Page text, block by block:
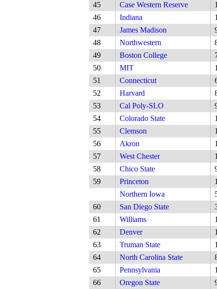
45
Case Western Reserve
46
Indiana
47
James Madison
48
Northwestern
49
Boston College
50
MIT
51
Connecticut
52
Harvard
53
Cal Poly-SLO
54
Colorado State
55
Clemson
56
Akron
57
West Chester
58
Chico State
59
Princeton
Northern Iowa
60
San Diego State
61
Williams
62
Denver
63
Truman State
64
North Carolina State
65
Pennsylvania
66
Oregon State